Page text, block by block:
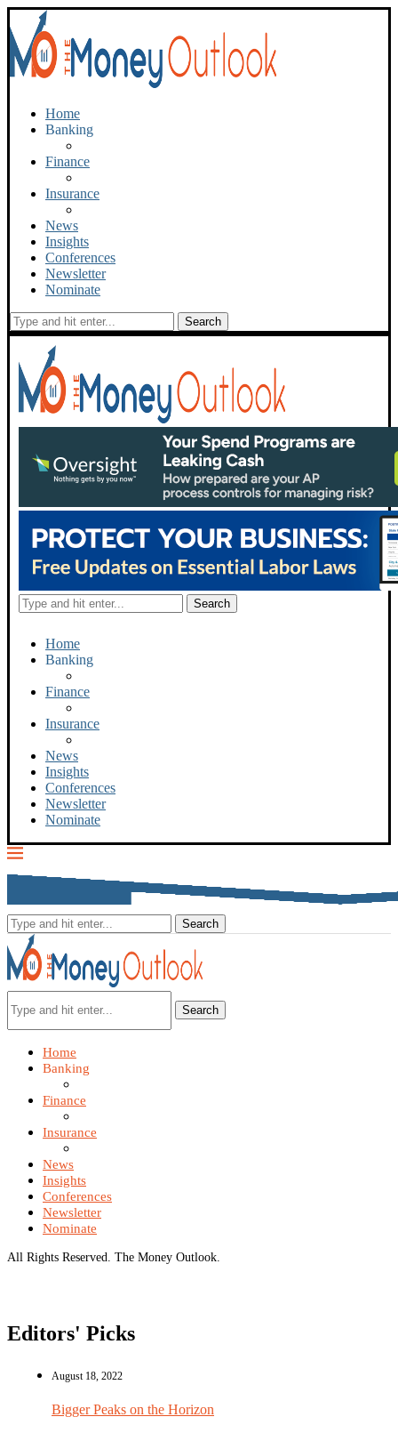
Home
Banking
Finance
Insurance
News
Insights
Conferences
Newsletter
Nominate
Home
Banking
Finance
Insurance
News
Insights
Conferences
Newsletter
Nominate
Search
Home
Banking
Finance
Insurance
News
Insights
Conferences
Newsletter
Nominate
All Rights Reserved. The Money Outlook.
Editors' Picks
August 18, 2022
Bigger Peaks on the Horizon